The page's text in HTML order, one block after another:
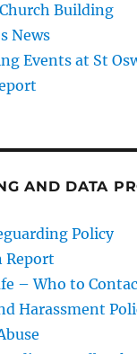
Building
News
Events at St
AND DATA
Policy
Report
– Who to
Harassment